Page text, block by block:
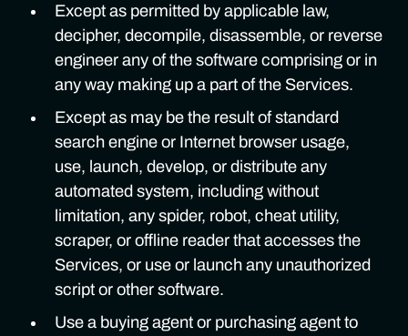
Except as permitted by applicable law,
decipher, decompile, disassemble, or reverse
engineer any of the software comprising or in
any way making up a part of the Services.
Except as may be the result of standard
search engine or Internet browser usage,
use, launch, develop, or distribute any
automated system, including without
limitation, any spider, robot, cheat utility,
scraper, or offline reader that accesses the
Services, or use or launch any unauthorized
script or other software.
Use a buying agent or purchasing agent to